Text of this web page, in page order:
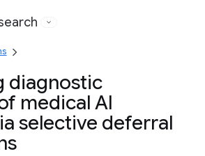
diagnostic
medical AI
selective deferral